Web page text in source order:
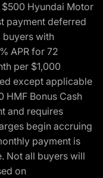
Hyundai Motor
payment deferred
with
APR for 72
per $1,000
except applicable
HMF Bonus Cash
and requires
begin accruing
payment is
Not all buyers will
on